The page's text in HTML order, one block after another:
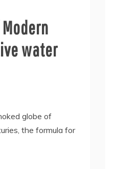
water
globe of
the formula for